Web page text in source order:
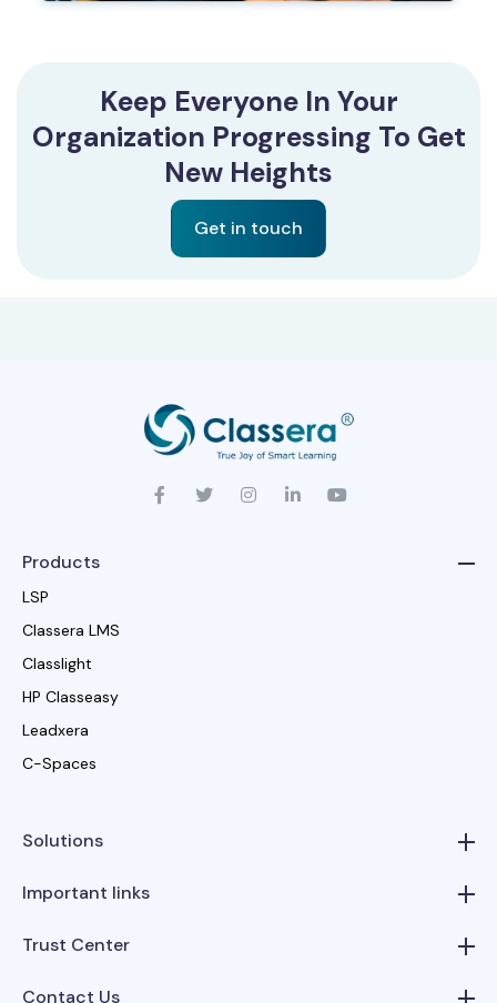
Keep Everyone In Your
Organization Progressing To Get
New Heights
Get in touch
Products
LSP
Classera LMS
Classlight
HP Classeasy
Leadxera
C-Spaces
Solutions
Important links
Trust Center
Contact Us